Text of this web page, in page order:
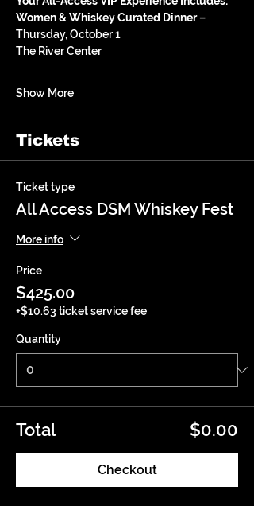
Women & Whiskey Curated Dinner –
Thursday, October 1
The River Center
Show More
Tickets
Ticket type
All Access DSM Whiskey Fest
More info
Price
$425.00
+$10.63 ticket service fee
Quantity
Total $0.00
Checkout